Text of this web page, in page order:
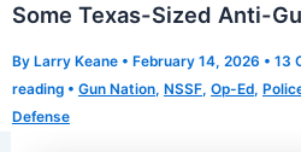
Some Texas-Sized Anti-
By Larry Keane • February 14, 2026 • 13
reading • Gun Nation, NSSF, Op-Ed,
Defense